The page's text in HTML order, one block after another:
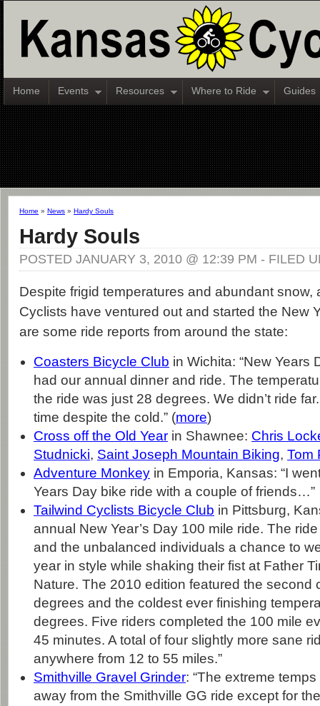
Home Events Resources Where to Ride Guides
Home » News » Hardy Souls
Hardy Souls
POSTED JANUARY 3, 2010 @ 12:39 PM - FILED
Despite frigid temperatures and abundant snow,
Cyclists have ventured out and started the New
are some ride reports from around the state:
Coasters Bicycle Club in Wichita: “New Years
had our annual dinner and ride. The
the ride was just 28 degrees. We didn’t ride
time despite the cold.” (more)
Cross off the Old Year in Shawnee: Chris
Studnicki, Saint Joseph Mountain Biking, Tom
Adventure Monkey in Emporia, Kansas: “I
Years Day bike ride with a couple of friends…”
Tailwind Cyclists Bicycle Club in Pittsburg,
annual New Year’s Day 100 mile ride. The
and the unbalanced individuals a chance to
year in style while shaking their fist at Father
Nature. The 2010 edition featured the second
degrees and the coldest ever finishing
degrees. Five riders completed the 100 mile
45 minutes. A total of four slightly more sane
anywhere from 12 to 55 miles.”
Smithville Gravel Grinder: “The extreme
away from the Smithville GG ride except for